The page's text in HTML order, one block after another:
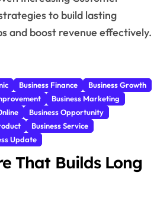
to build lasting
and boost revenue effectively.
Business Finance
Business Growth
Business Marketing
Business Opportunity
Business Service
Update
That Builds Long